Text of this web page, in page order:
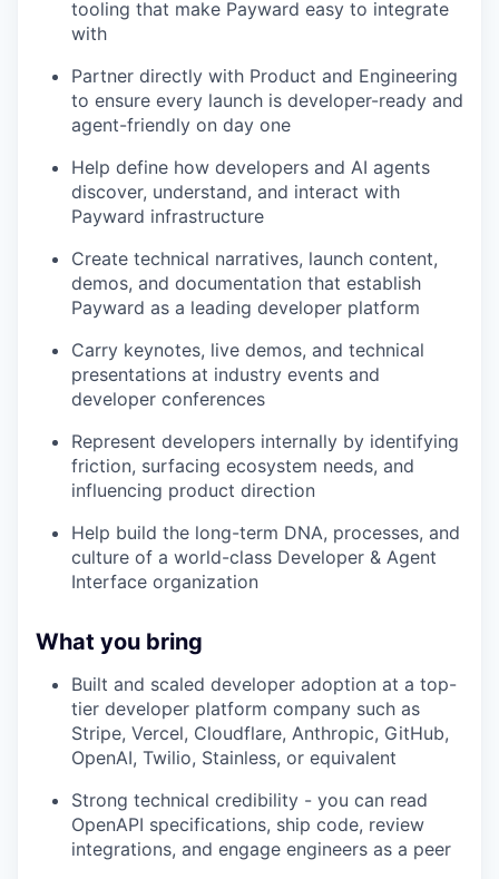
tooling that make Payward easy to integrate
with
Partner directly with Product and Engineering
to ensure every launch is developer-ready and
agent-friendly on day one
Help define how developers and AI agents
discover, understand, and interact with
Payward infrastructure
Create technical narratives, launch content,
demos, and documentation that establish
Payward as a leading developer platform
Carry keynotes, live demos, and technical
presentations at industry events and
developer conferences
Represent developers internally by identifying
friction, surfacing ecosystem needs, and
influencing product direction
Help build the long-term DNA, processes, and
culture of a world-class Developer & Agent
Interface organization
What you bring
Built and scaled developer adoption at a top-
tier developer platform company such as
Stripe, Vercel, Cloudflare, Anthropic, GitHub,
OpenAI, Twilio, Stainless, or equivalent
Strong technical credibility - you can read
OpenAPI specifications, ship code, review
integrations, and engage engineers as a peer